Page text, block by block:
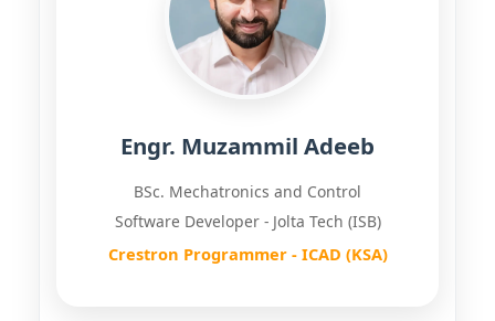
Engr. Muzammil Adeeb
BSc. Mechatronics and Control
Software Developer - Jolta Tech (ISB)
Crestron Programmer - ICAD (KSA)